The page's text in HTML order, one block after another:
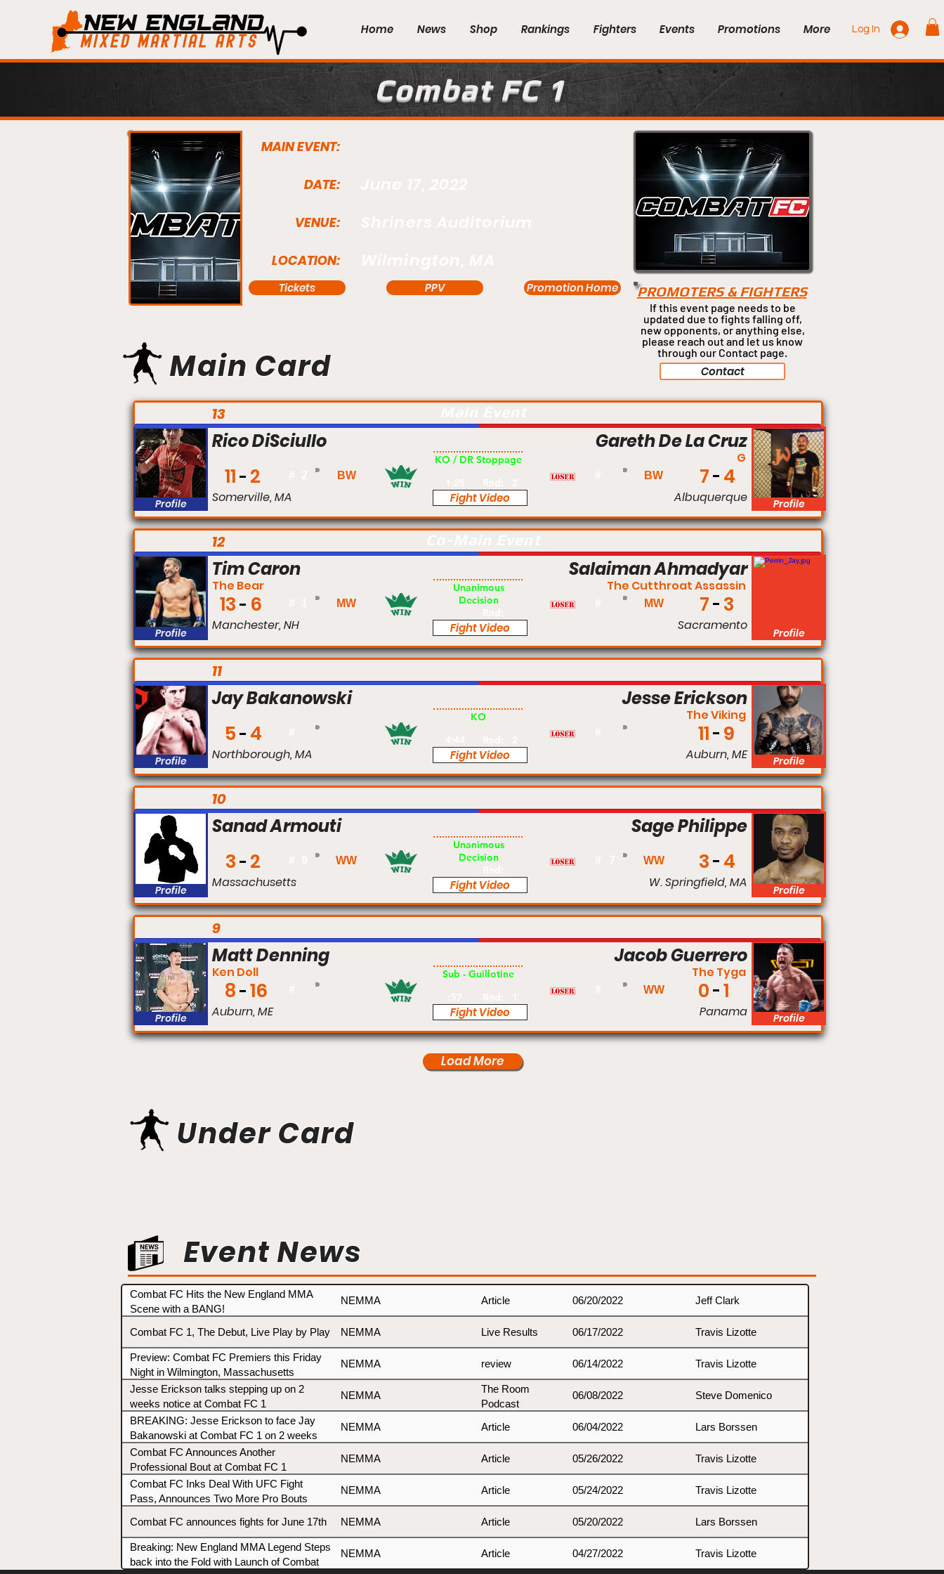
Home News Shop Rankings Fighters Events Promotions More Log In
Combat FC 1
MAIN EVENT:
DATE:
VENUE:
LOCATION:
Tickets PPV Promotion Home
Main Card
PROMOTERS & FIGHTERS
If this event page needs to be
updated due to fights falling off,
new opponents, or anythingelse,
please reach out and let us know
through our Contact page.
Contact
13
Rico DiSciullo
KO / DR Stoppage
Fight Video
Gareth De La Cruz
BW BW
Profile Profile
G
11 2
Somerville, MA
7 4
Albuquerque
12
Tim Caron
Unanimous
Decision
Fight Video
Salaiman Ahmadyar
MW MW
Profile Profile
The Bear The Cutthroat Assassin
13 6
Manchester, NH
7 3
Sacramento
11
Jay Bakanowski
KO
Fight Video
Jesse Erickson
Profile Profile
The Viking
5 4
Northborough, MA
11 9
Auburn, ME
10
Sanad Armouti
Unanimous
Decision
Fight Video
Sage Philippe
WW WW
Profile Profile
3 2
Massachusetts
3 4
W. Springfield, MA
9
Matt Denning
Sub - Guillotine
Fight Video
Jacob Guerrero
WW
Profile Profile
Ken Doll The Tyga
8 16
Auburn, ME
0 1
Panama
Load More
Under Card
Event News
Combat FC Hits the New England MMA
Scene with a BANG!
NEMMA Article 06/20/2022 Jeff Clark
Combat FC 1, The Debut, Live Play by Play NEMMA Live Results 06/17/2022 Travis Lizotte
Preview: Combat FC Premiers this Friday
Night in Wilmington, Massachusetts
NEMMA review 06/14/2022 Travis Lizotte
Jesse Erickson talks stepping up on 2
weeks notice at Combat FC 1
NEMMA
The Room
Podcast
06/08/2022 Steve Domenico
BREAKING: Jesse Erickson to face Jay
Bakanowski at Combat FC 1 on 2 weeks
notice
NEMMA Article 06/04/2022 Lars Borssen
Combat FC Announces Another
Professional Bout at Combat FC 1
NEMMA Article 05/26/2022 Travis Lizotte
Combat FC Inks Deal With UFC Fight
Pass, Announces Two More Pro Bouts
NEMMA Article 05/24/2022 Travis Lizotte
Combat FC announces fights for June 17th NEMMA Article 05/20/2022 Lars Borssen
Breaking: New England MMA Legend Steps
back into the Fold with Launch of Combat
NEMMA Article 04/27/2022 Travis Lizotte